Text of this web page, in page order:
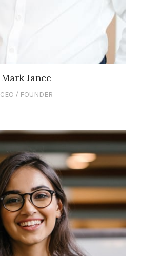
Mark Jance
CEO / FOUNDER